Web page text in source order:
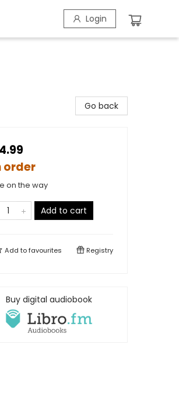
Login
Go back
order
on the way
Add to cart
Add tofavourites Registry
Buy digital audiobook